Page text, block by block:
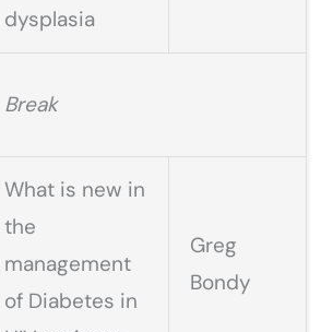
dysplasia
Break
What is new in
the
management
of Diabetes in
Greg
Bondy